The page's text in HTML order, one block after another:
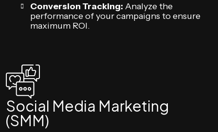
Conversion Tracking: Analyze the
performance of your campaigns to ensure
maximum ROI.
Social Media Marketing
(SMM)